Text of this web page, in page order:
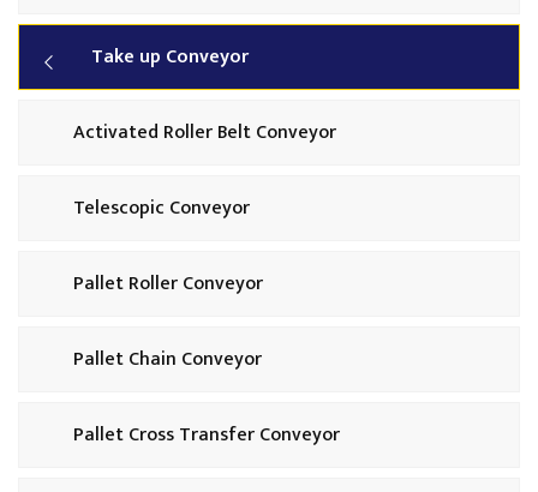
Take up Conveyor
Activated Roller Belt Conveyor
Telescopic Conveyor
Pallet Roller Conveyor
Pallet Chain Conveyor
Pallet Cross Transfer Conveyor